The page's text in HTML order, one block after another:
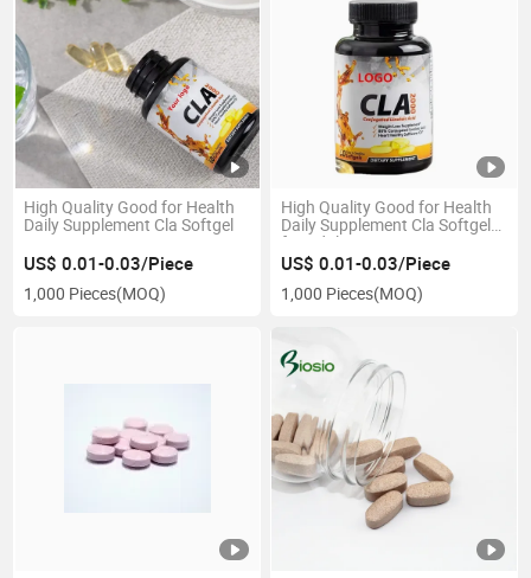
High Quality Good for Health
Daily Supplement Cla Softgel
US$ 0.01-0.03/Piece
1,000 Pieces(MOQ)
High Quality Good for Health
Daily Supplement Cla Softgel
for Adult
US$ 0.01-0.03/Piece
1,000 Pieces(MOQ)